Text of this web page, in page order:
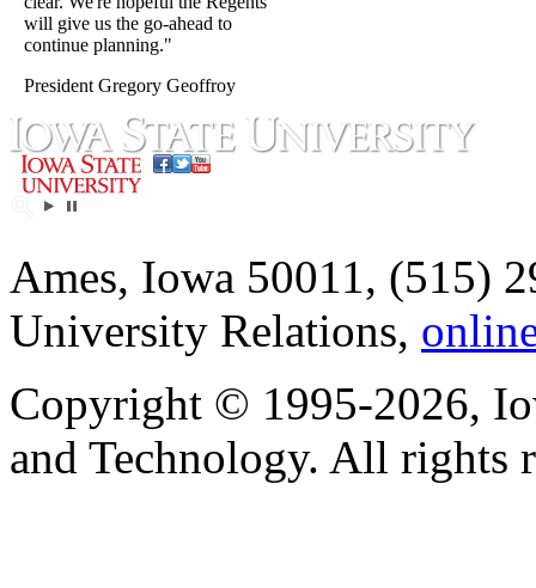
will give us the go-ahead to
continue planning."
President Gregory Geoffroy
Ames, Iowa 50011, (515)
University Relations,
Copyright © 1995-2026,
and Technology. All rights